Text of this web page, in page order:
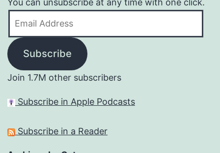
Subscribe
Join 1.7M other subscribers
Subscribe in Apple Podcasts
Subscribe in a Reader